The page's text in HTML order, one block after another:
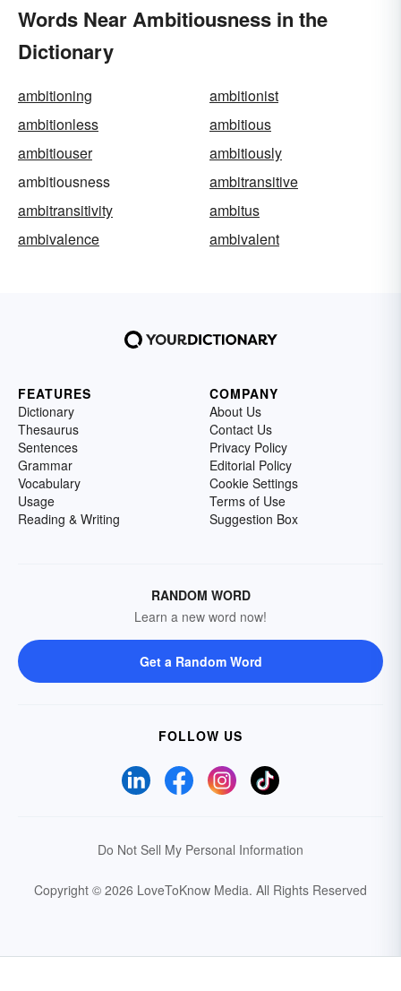
Words Near Ambitiousness in the
Dictionary
ambitioning
ambitionist
ambitionless
ambitious
ambitiouser
ambitiously
ambitiousness
ambitransitive
ambitransitivity
ambitus
ambivalence
ambivalent
FEATURES
Dictionary
Thesaurus
Sentences
Grammar
Vocabulary
Usage
Reading & Writing
COMPANY
About Us
Contact Us
Privacy Policy
Editorial Policy
Cookie Settings
Terms of Use
Suggestion Box
RANDOM WORD
Learn a new word now!
Get a Random Word
FOLLOW US
Do Not Sell My Personal Information
Copyright © 2026 LoveToKnow Media. All Rights Reserved